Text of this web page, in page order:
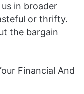
in broader
or thrifty.
the bargain
Financial And